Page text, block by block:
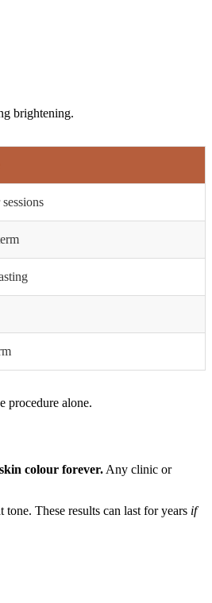
brightening.
procedure alone.
colour forever.Any clinic or
These results can last for years if